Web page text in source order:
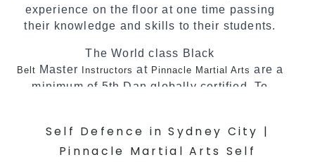
experience on the floor at one time passing
their knowledge and skills to their students.
The World class Black
Belt Master Instructors at Pinnacle Martial Arts are a
minimum of 5th Dan globally certified. To
World Class Master Instructors and elite
Self Defence in Sydney City |
Pinnacle Martial Arts Self